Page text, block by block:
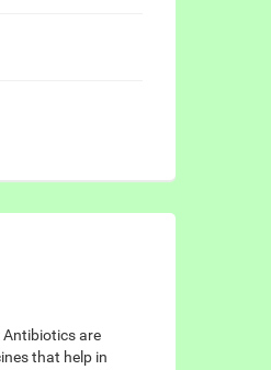
Antibiotics are
that help in